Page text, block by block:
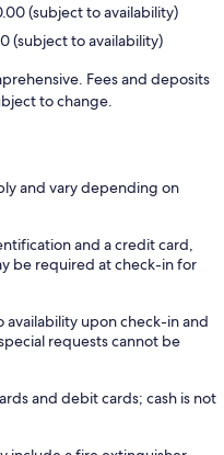
(subject to availability)
(subject to availability)
Fees and deposits
to change.
and vary depending on
and a credit card,
be required at check-in for
availability upon check-in and
requests cannot be
and debit cards; cash is not